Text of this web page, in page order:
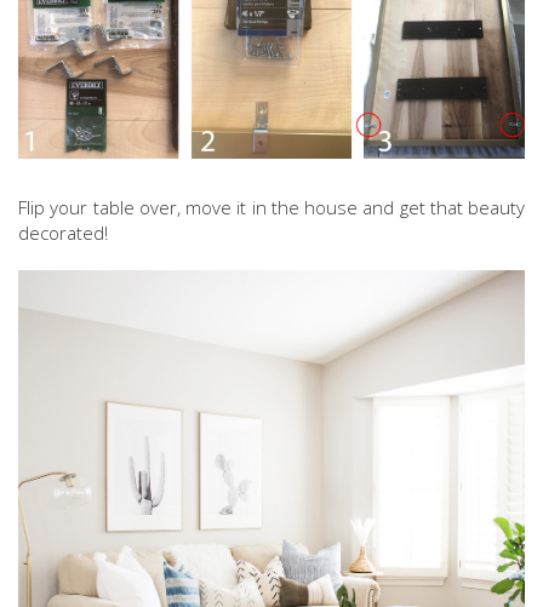
Flip your table over, move it in the house and get that beauty
decorated!